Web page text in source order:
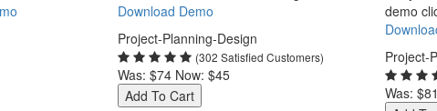
Download Demo
Project-Planning-Design
(302 Satisfied Customers)
Was: $74 Now: $45
Add To Cart
demo
Project-
Was: $81